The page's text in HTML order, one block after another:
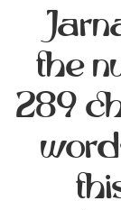
the
289